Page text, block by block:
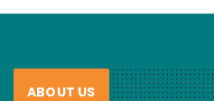
ABOUT US